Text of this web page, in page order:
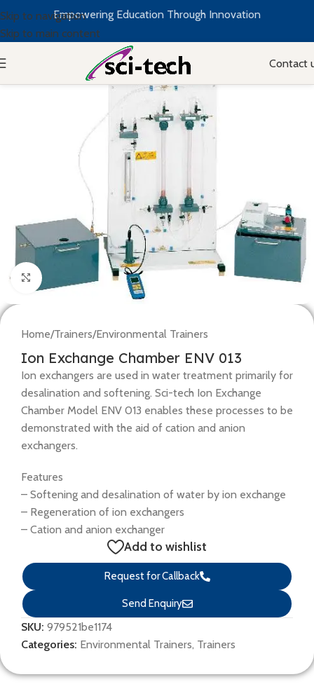
Skip to navigation
Skip to main content
Empowering Education Through Innovation
Contact
Click to enlarge
Home/Trainers/Environmental Trainers
Ion Exchange Chamber ENV 013
Ion exchangers are used in water treatment primarily for
desalination and softening. Sci-tech Ion Exchange
Chamber Model ENV 013 enables these processes to be
demonstrated with the aid of cation and anion
exchangers.
Features
– Softening and desalination of water by ion exchange
– Regeneration of ion exchangers
– Cation and anion exchanger
Add to wishlist
Request for Callback
Send Enquiry
SKU: 979521be1174
Categories: Environmental Trainers, Trainers